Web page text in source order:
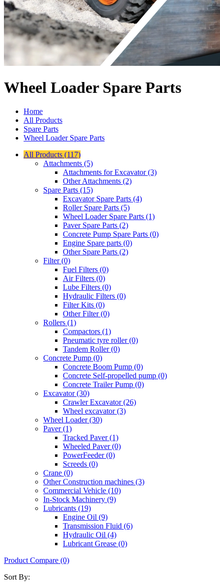
Wheel Loader Spare Parts
Home
All Products
Spare Parts
Wheel Loader Spare Parts
All Products (117)
Attachments (5)
Attachments for Excavator (3)
Other Attachments (2)
Spare Parts (15)
Excavator Spare Parts (4)
Roller Spare Parts (5)
Wheel Loader Spare Parts (1)
Paver Spare Parts (2)
Concrete Pump Spare Parts (0)
Engine Spare parts (0)
Other Spare Parts (2)
Filter (0)
Fuel Filters (0)
Air Filters (0)
Lube Filters (0)
Hydraulic Filters (0)
Filter Kits (0)
Other Filter (0)
Rollers (1)
Compactors (1)
Pneumatic tyre roller (0)
Tandem Roller (0)
Concrete Pump (0)
Concrete Boom Pump (0)
Concrete Self-propelled pump (0)
Concrete Trailer Pump (0)
Excavator (30)
Crawler Excavator (26)
Wheel excavator (3)
Wheel Loader (30)
Paver (1)
Tracked Paver (1)
Wheeled Paver (0)
PowerFeeder (0)
Screeds (0)
Crane (0)
Other Construction machines (3)
Commercial Vehicle (10)
In-Stock Machinery (9)
Lubricants (19)
Engine Oil (9)
Transmission Fluid (6)
Hydraulic Oil (4)
Lubricant Grease (0)
Product Compare (0)
Sort By: